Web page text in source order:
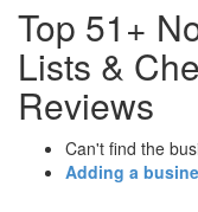
Top 51+
Lists &
Reviews
Can't find the
Adding a